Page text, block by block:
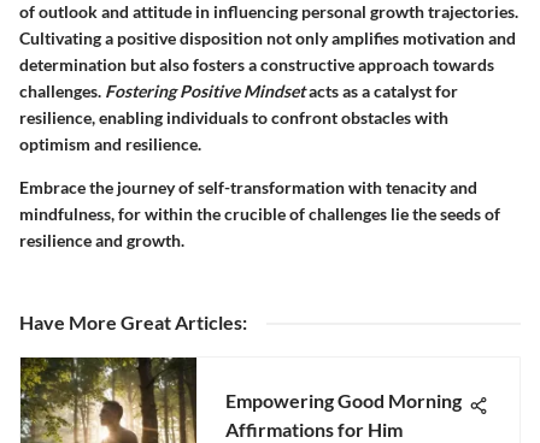
of outlook and attitude in influencing personal growth trajectories.
Cultivating a positive disposition not only amplifies motivation and
determination but also fosters a constructive approach towards
challenges. Fostering Positive Mindsetacts as a catalyst for
resilience, enabling individuals to confront obstacles with
optimism and resilience.
Embrace the journey of self-transformation with tenacity and
mindfulness, for within the crucible of challenges lie the seeds of
resilience and growth.
Have More Great Articles:
Empowering Good Morning
Affirmations for Him